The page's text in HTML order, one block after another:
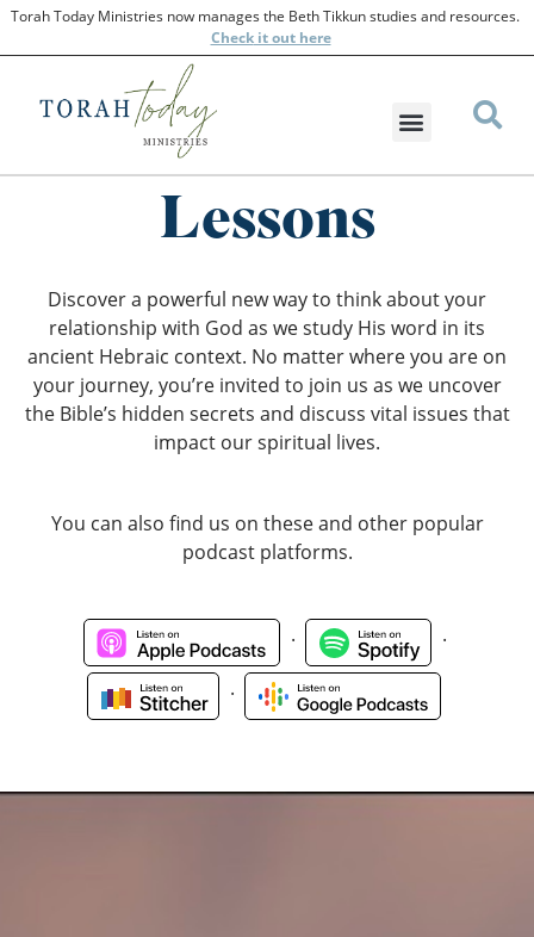
Torah Today Ministries now manages the Beth Tikkun studies and resources.
Checkit out here
Lessons
Discover a powerful new way to think about your
relationship with God as we study His word in its
ancient Hebraic context. No matter where you are on
your journey, you’re invited to join us as we uncover
the Bible’s hidden secrets and discuss vital issues that
impact our spiritual lives.
You can also find us on these and other popular
podcast platforms.
. .
.